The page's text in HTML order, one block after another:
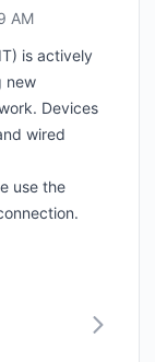
AM
is actively
new
Devices
wired
use the